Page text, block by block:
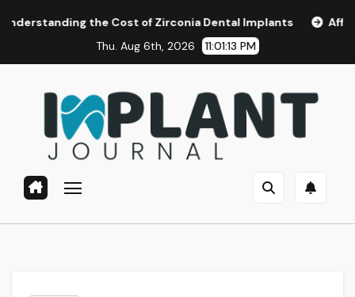
the Cost of Zirconia Dental Implants
Affordable Dental
Thu. Aug 6th, 2026
11:01:15 PM